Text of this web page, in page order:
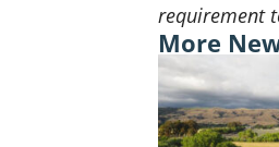
requirement
More